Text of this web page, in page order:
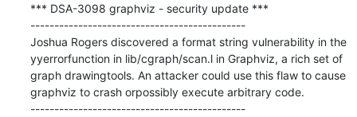
*** DSA-3098 graphviz - security update ***
---------------------------------------------
Joshua Rogers discovered a format string vulnerability in the
yyerrorfunction in lib/cgraph/scan.l in Graphviz, a rich set of
graph drawingtools. An attacker could use this flaw to cause
graphviz to crash orpossibly execute arbitrary code.
---------------------------------------------